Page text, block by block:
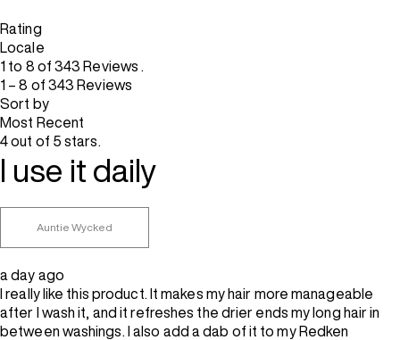
Rating
Locale
1 to 8 of 343 Reviews .
1 – 8 of 343 Reviews
Sort by
Most Recent
4 out of 5 stars.
I use it daily
Auntie Wycked
a day ago
I really like this product. It makes my hair more manageable
after I wash it, and it refreshes the drier ends my long hair in
between washings. I also add a dab of it to my Redken